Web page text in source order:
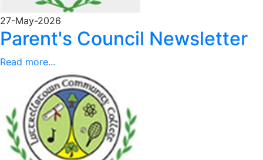
27-May-2026
Parent's Council Newsletter
Read more...